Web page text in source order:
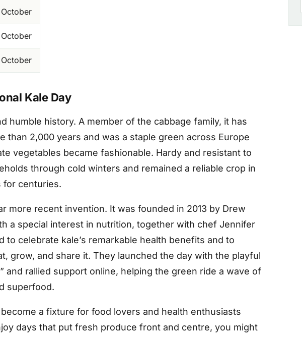
Kale Day
humble history. A member of the cabbage family, it has
than 2,000 years and was a staple green across Europe
vegetables became fashionable. Hardy and resistant to
through cold winters and remained a reliable crop in
for centuries.
more recent invention. It was founded in 2013 by Drew
a special interest in nutrition, together with chef Jennifer
to celebrate kale’s remarkable health benefits and to
grow, and share it. They launched the day with the playful
and rallied support online, helping the green ride a wave of
superfood.
a fixture for food lovers and health enthusiasts
days that put fresh produce front and centre, you might